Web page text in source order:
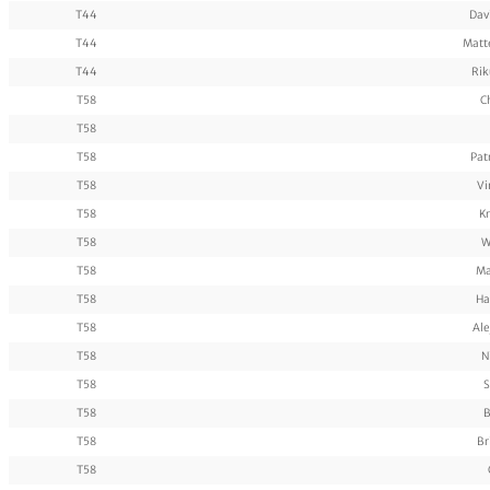
T44
T44
T44
T58
T58
T58
T58
T58
T58
T58
T58
T58
T58
T58
T58
T58
T58